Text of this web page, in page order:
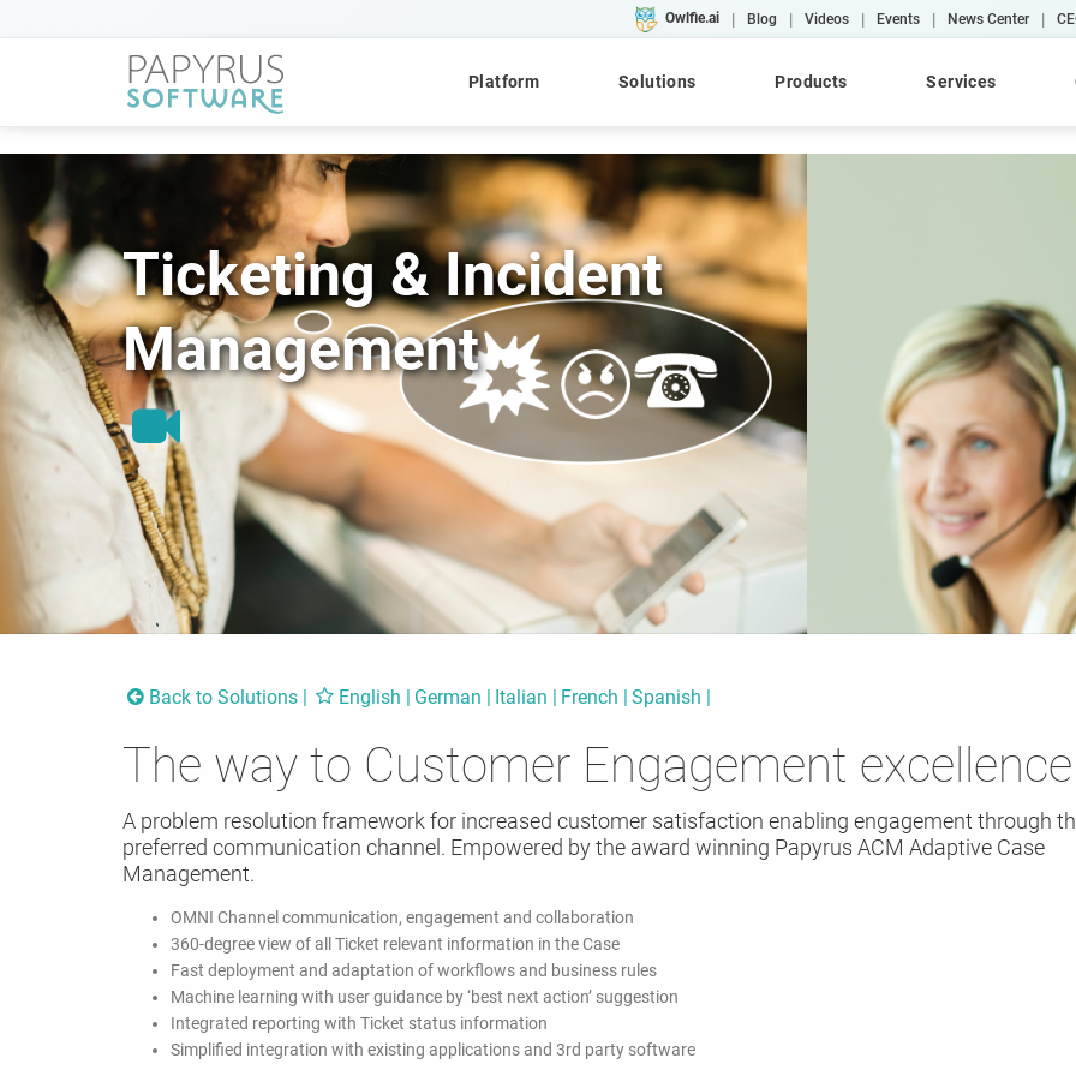
Owlfie.ai | Blog | Videos | Events | News Center |
Platform Solutions Products Services
POPULAR SEARCHES
CCM ACM Platform Cloud Converse WebRepository AFP
QUICK ACCESS
Platform Concept Workshops
Ticketing & Incident
Management
Back to Solutions English German Italian French Spanish
The way to Customer Engagement excellence
A problem resolution framework for increased customer satisfaction enabling engagement through
preferred communication channel. Empowered by the award winning Papyrus ACM Adaptive Case
Management.
OMNI Channel communication, engagement and collaboration
360-degree view of all Ticket relevant information in the Case
Fast deployment and adaptation of workflows and business rules
Machine learning with user guidance by ‘best next action’ suggestion
Integrated reporting with Ticket status information
Simplified integration with existing applications and 3rd party software